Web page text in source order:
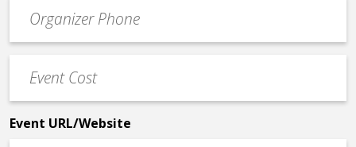
Contact
Phone
Cost
*
Event URL/Website